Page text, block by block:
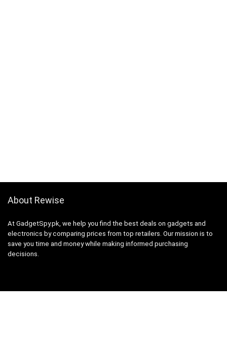
About Rewise
At GadgetSpy.pk, we help you find the best deals on gadgets and
electronics by comparing prices from top retailers. Our mission is to
save you time and money while making informed purchasing
decisions.